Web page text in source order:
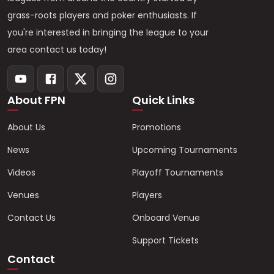
grass-roots players and poker enthusiasts. If
you're interested in bringing the league to your
area contact us today!
About FPN
About Us
News
Videos
Venues
Contact Us
Quick Links
Promotions
Upcoming Tournaments
Playoff Tournaments
Players
Onboard Venue
Support Tickets
Contact